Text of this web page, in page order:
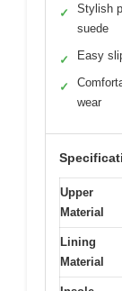
✓
Stylish
suede
✓ Easy
✓
wear
Upper
Material
Lining
Material